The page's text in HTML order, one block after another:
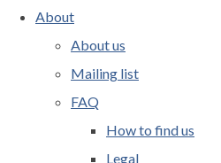
About
About us
Mailing list
FAQ
How to find us
Legal